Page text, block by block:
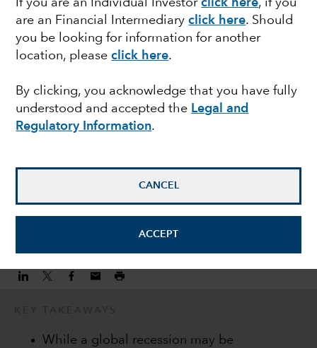
If you are an Individual Investorclick here, if you
are an Financial Intermediaryclick here. Should
you be looking for information for another
location, pleaseclick here.
By clicking, you acknowledge that you have fully
understood and accepted the Legal and
Regulatory Information.
CANCEL
ACCEPT
JAPAN
Japan: forging
economic resilience
amid global headwinds
Anne Vandenabeele
While a global recession may be